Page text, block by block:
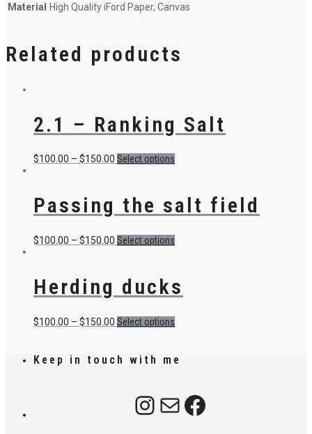
Material High Quality iFord Paper, Canvas
Related products
2.1 – Ranking Salt
$100.00 – $150.00 Select options
Passing the salt field
$100.00 – $150.00 Select options
Herding ducks
$100.00 – $150.00 Select options
Keep in touch with me
Instagram Mail Facebook